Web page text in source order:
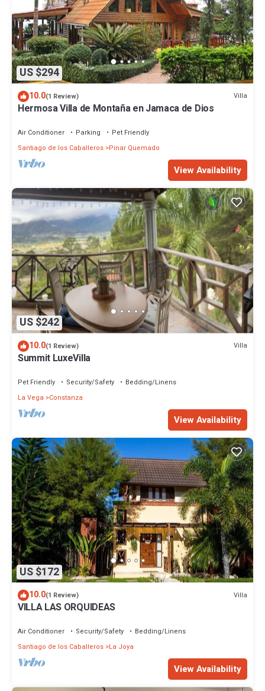
US $294
10.0(1 Review) Villa
Hermosa Villa de Montaña en Jamaca de Dios
Air Conditioner Parking
Pet Friendly
Santiago de los Caballeros Pinar Quemado
View Availability
US $242
10.0(1 Review) Villa
Summit LuxeVilla
Pet Friendly Security/Safety
Bedding/Linens
La Vega
Constanza
View Availability
US $172
10.0(1 Review) Villa
VILLA LAS ORQUIDEAS
Air Conditioner Security/Safety
Bedding/Linens
Santiago de los Caballeros La Joya
View Availability